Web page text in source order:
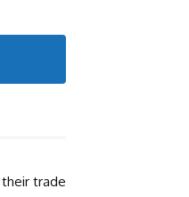
trade